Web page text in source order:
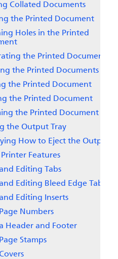
Collated Documents
the Printed Document
Holes in the Printed
the Printed Documents
the Printed Documents
the Printed Document
the Printed Document
the Printed Document
the Output Tray
How to Eject the Output
Features
Editing Tabs
Editing Bleed Edge Tabs
Editing Inserts
Numbers
Header and Footer
Stamps